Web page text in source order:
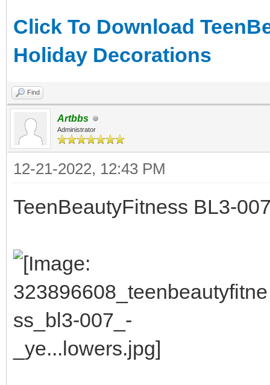
Click To Download
Holiday Decorations
Find
Artbbs
Administrator
12-21-2022, 12:43 PM
TeenBeautyFitness BL3-